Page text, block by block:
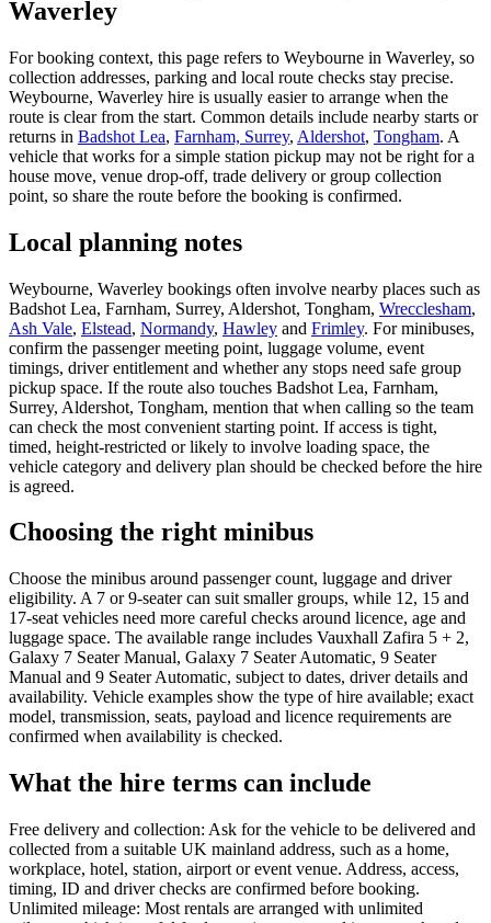
Waverley
For booking context, this page refers to Weybourne in Waverley, so
collection addresses, parking and local route checks stay precise.
Weybourne, Waverley hire is usually easier to arrange when the
route is clear from the start. Common details include nearby starts or
returns in Badshot Lea, Farnham, Surrey, Aldershot, Tongham. A
vehicle that works for a simple station pickup may not be right for a
house move, venue drop-off, trade delivery or group collection
point, so share the route before the booking is confirmed.
Local planning notes
Weybourne, Waverley bookings often involve nearby places such as
Badshot Lea, Farnham, Surrey, Aldershot, Tongham, Wrecclesham,
Ash Vale, Elstead, Normandy, Hawley and Frimley. For minibuses,
confirm the passenger meeting point, luggage volume, event
timings, driver entitlement and whether any stops need safe group
pickup space. If the route also touches Badshot Lea, Farnham,
Surrey, Aldershot, Tongham, mention that when calling so the team
can check the most convenient starting point. If access is tight,
timed, height-restricted or likely to involve loading space, the
vehicle category and delivery plan should be checked before the hire
is agreed.
Choosing the right minibus
Choose the minibus around passenger count, luggage and driver
eligibility. A 7 or 9-seater can suit smaller groups, while 12, 15 and
17-seat vehicles need more careful checks around licence, age and
luggage space. The available range includes Vauxhall Zafira 5 + 2,
Galaxy 7 Seater Manual, Galaxy 7 Seater Automatic, 9 Seater
Manual and 9 Seater Automatic, subject to dates, driver details and
availability. Vehicle examples show the type of hire available; exact
model, transmission, seats, payload and licence requirements are
confirmed when availability is checked.
What the hire terms can include
Free delivery and collection: Ask for the vehicle to be delivered and
collected from a suitable UK mainland address, such as a home,
workplace, hotel, station, airport or event venue. Address, access,
timing, ID and driver checks are confirmed before booking.
Unlimited mileage: Most rentals are arranged with unlimited